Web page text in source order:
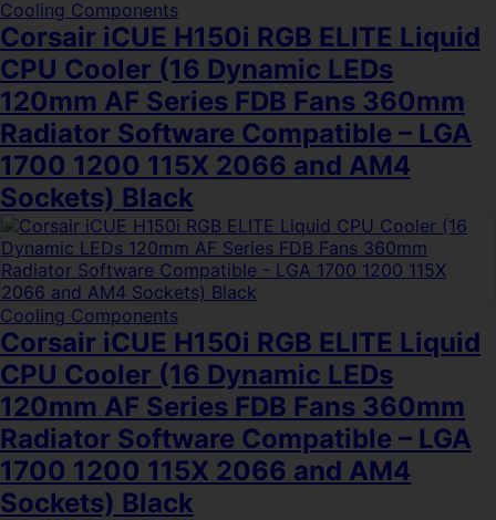
Cooling Components
Corsair iCUE H150i RGB ELITE Liquid
CPU Cooler (16 Dynamic LEDs
120mm AF Series FDB Fans 360mm
Radiator Software Compatible – LGA
1700 1200 115X 2066 and AM4
Sockets) Black
Cooling Components
Corsair iCUE H150i RGB ELITE Liquid
CPU Cooler (16 Dynamic LEDs
120mm AF Series FDB Fans 360mm
Radiator Software Compatible – LGA
1700 1200 115X 2066 and AM4
Sockets) Black